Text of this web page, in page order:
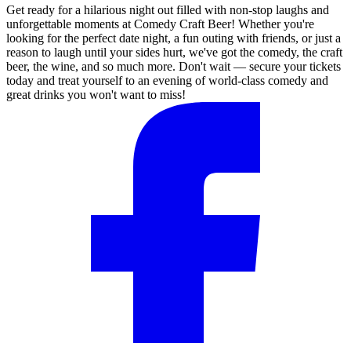
Get ready for a hilarious night out filled with non-stop laughs and
unforgettable moments at Comedy Craft Beer! Whether you're
looking for the perfect date night, a fun outing with friends, or just a
reason to laugh until your sides hurt, we've got the comedy, the craft
beer, the wine, and so much more. Don't wait — secure your tickets
today and treat yourself to an evening of world-class comedy and
great drinks you won't want to miss!